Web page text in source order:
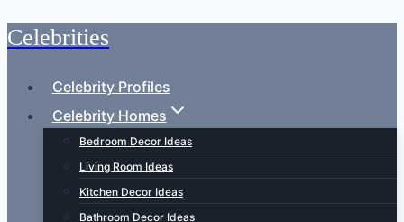
Skip
content
Celebrities
Celebrity Profiles
Celebrity Homes
Bedroom Decor Ideas
Living Room Ideas
Kitchen Decor Ideas
Bathroom Decor Ideas